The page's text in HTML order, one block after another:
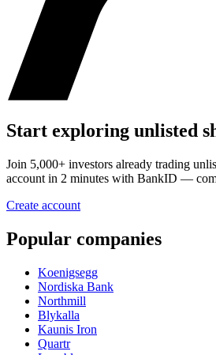
Start exploring unlisted
Join 5,000+ investors already trading
account in 2 minutes with BankID —
Create account
Popular companies
Koenigsegg
Nordiska Bank
Northmill
Blykalla
Kaunis Iron
Quartr